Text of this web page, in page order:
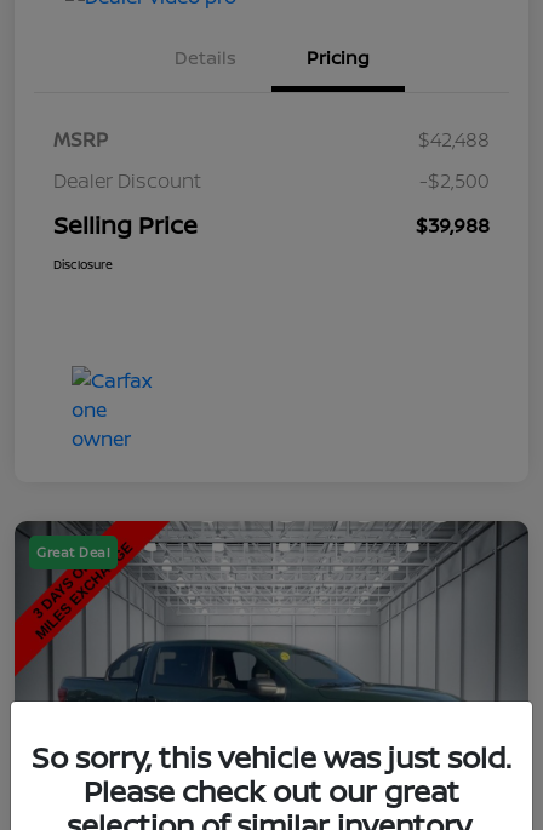
Details Pricing
MSRP
$42,488
Dealer Discount
-$2,500
Selling Price $39,988
Disclosure
Great Deal
So sorry, this vehicle was just sold.
Please check out our great